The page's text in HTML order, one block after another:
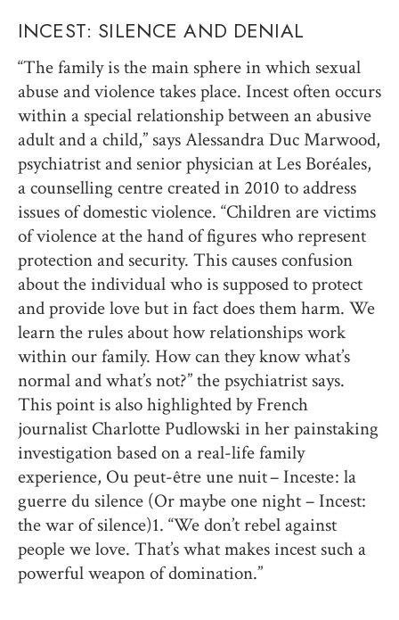
INCEST: SILENCE AND DENIAL
“The family is the main sphere in which sexual
abuse and violence takes place. Incest often occurs
within a special relationship between an abusive
adult and a child,” says Alessandra Duc Marwood,
psychiatrist and senior physician at Les Boréales,
a counselling centre created in 2010 to address
issues of domestic violence. “Children are victims
of violence at the hand of figures who represent
protection and security. This causes confusion
about the individual who is supposed to protect
and provide love but in fact does them harm. We
learn the rules about how relationships work
within our family. How can they know what’s
normal and what’s not?” the psychiatrist says.
This point is also highlighted by French
journalist Charlotte Pudlowski in her painstaking
investigation based on a real-life family
experience, Ou peut-être une nuit – Inceste : la
guerre du silence (Or maybe one night – Incest:
the war of silence)1. “We don’t rebel against
people we love. That’s what makes incest such a
powerful weapon of domination.”